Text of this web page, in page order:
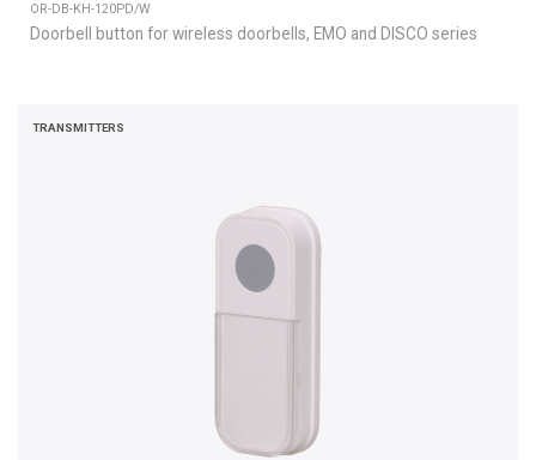
OR-DB-KH-120PD/W
Doorbell button for wireless doorbells, EMO and DISCO series
TRANSMITTERS